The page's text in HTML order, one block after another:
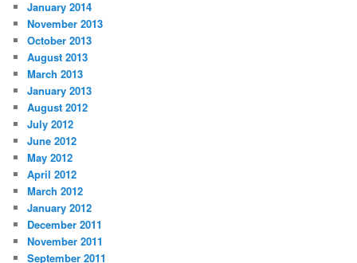
January 2014
November 2013
October 2013
August 2013
March 2013
January 2013
August 2012
July 2012
June 2012
May 2012
April 2012
March 2012
January 2012
December 2011
November 2011
September 2011